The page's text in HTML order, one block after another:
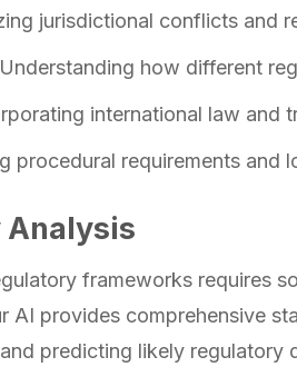
jurisdictional conflicts and
Understanding how different
international law and
procedural requirements and
Analysis
frameworks requires
AI provides comprehensive
predicting likely regulatory